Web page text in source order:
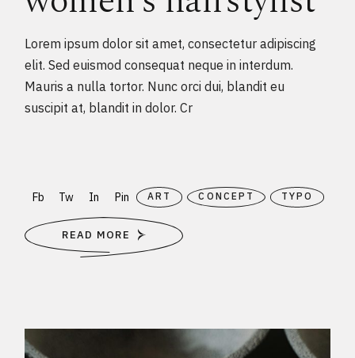
Lorem ipsum dolor sit amet, consectetur adipiscing
elit. Sed euismod consequat neque in interdum.
Mauris a nulla tortor. Nunc orci dui, blandit eu
suscipit at, blandit in dolor. Cr
Fb Tw In Pin ART CONCEPT TYPO
READ MORE